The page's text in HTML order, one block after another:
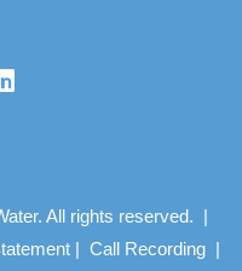
All rights reserved. |
| Call Recording |